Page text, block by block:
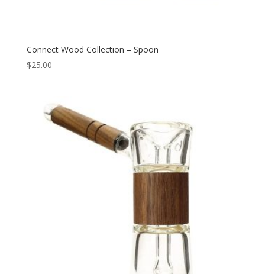
Connect Wood Collection – Spoon
$25.00